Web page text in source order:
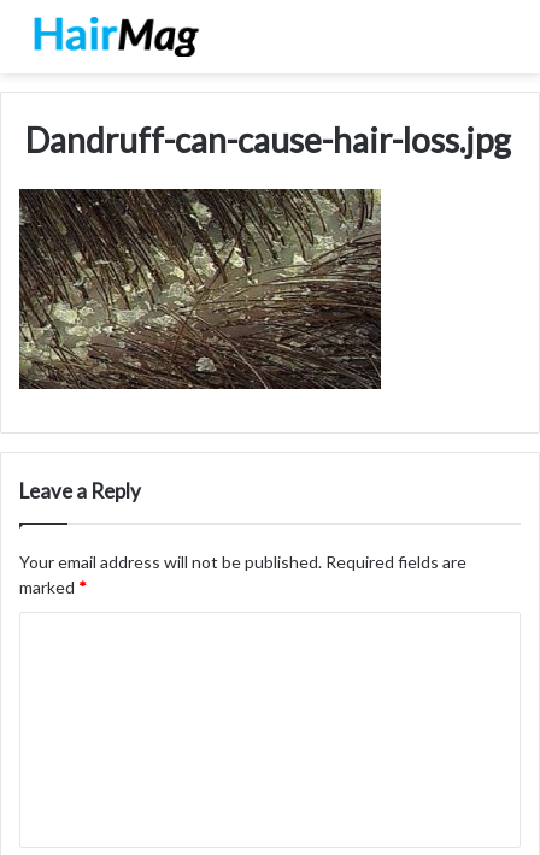
Dandruff-can-cause-hair-loss.jpg
Leave a Reply
Your email address will not be published. Required fields are
marked *
t